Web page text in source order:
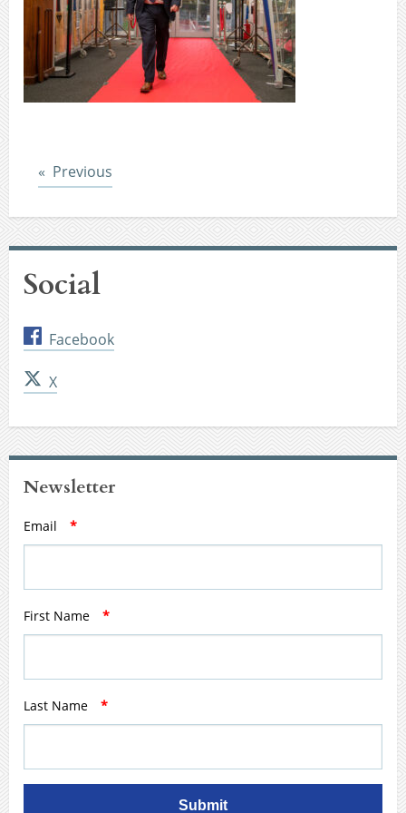
Previous
Social
Facebook
X
Newsletter
Email *
First Name *
Last Name *
Submit